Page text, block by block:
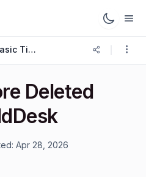
Basic Ticketing Actions
Deleted
Apr 28, 2026